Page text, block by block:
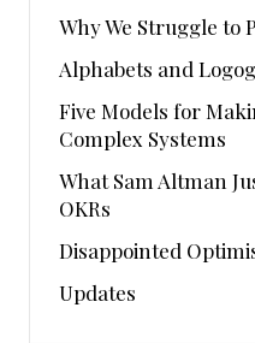
Why We Struggle to
Alphabets and
Five Models for
Complex Systems
What Sam Altman
OKRs
Disappointed
Updates